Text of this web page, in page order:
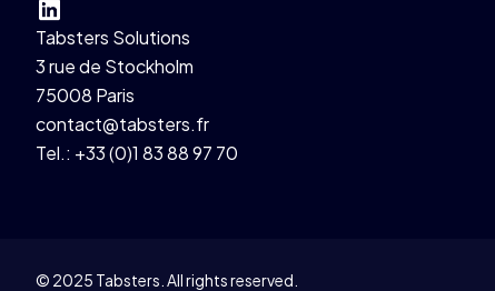
Tabsters Solutions
3 rue de Stockholm
75008 Paris
contact@tabsters.fr
Tel.: +33 (0)1 83 88 97 70
© 2025 Tabsters. All rights reserved.